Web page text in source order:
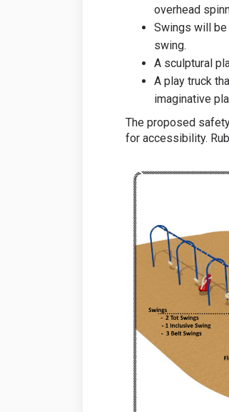
overhead
Swings will be
swing.
A sculptural
A play truck
imaginative
The proposed
for accessibility.